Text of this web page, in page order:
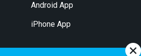
Android App
iPhone App